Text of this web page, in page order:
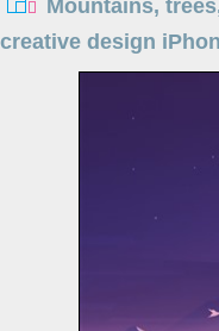
Mountains,
creative design